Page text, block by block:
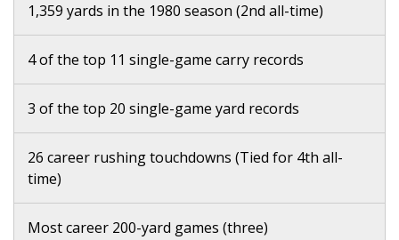
1,359 yards in the 1980 season (2nd all-time)
4 of the top 11 single-game carry records
3 of the top 20 single-game yard records
26 career rushing touchdowns (Tied for 4th all-
time)
Most career 200-yard games (three)